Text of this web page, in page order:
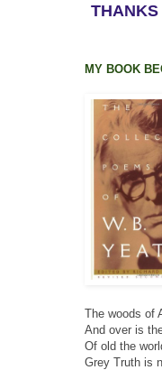
THANKS
MY BOOK
The woods of
And over is
Of old the
Grey Truth is